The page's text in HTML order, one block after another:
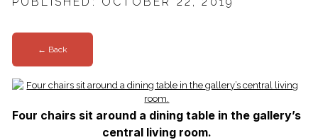
← Back
Four chairs sit around a dining table in the gallery’s
central living room.